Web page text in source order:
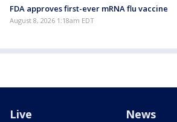
FDA approves first-ever mRNA flu vaccine
August 8, 2026 1:18am EDT
Live News